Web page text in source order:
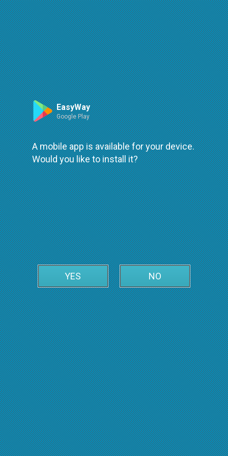
Route
An error occured while loading
try again
Leaflet| ©OpenStreetMap| ©OpenMapTiles
EasyWay
Google Play
A mobile app is available for your device.
Would you like to install it?
YES NO